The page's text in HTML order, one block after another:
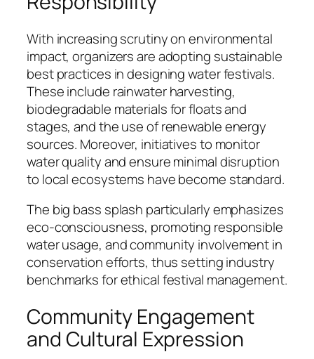
With increasing scrutiny on environmental
impact, organizers are adopting sustainable
best practices in designing water festivals.
These include rainwater harvesting,
biodegradable materials for floats and
stages, and the use of renewable energy
sources. Moreover, initiatives to monitor
water quality and ensure minimal disruption
to local ecosystems have become standard.
The big bass splash particularly emphasizes
eco-consciousness, promoting responsible
water usage, and community involvement in
conservation efforts, thus setting industry
benchmarks for ethical festival management.
Community Engagement
and Cultural Expression